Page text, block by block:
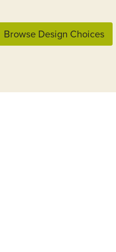
Browse Design Choices